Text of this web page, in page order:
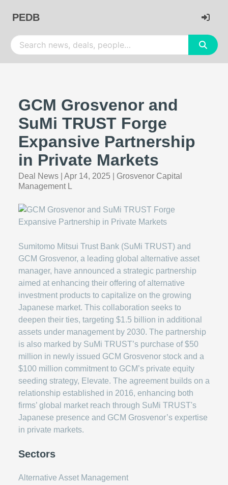
PEDB
GCM Grosvenor and
SuMi TRUST Forge
Expansive Partnership
in Private Markets
Deal News Apr 14, 2025
Grosvenor Capital
Management L
Sumitomo Mitsui Trust Bank (SuMi TRUST) and
GCM Grosvenor, a leading global alternative asset
manager, have announced a strategic partnership
aimed at enhancing their offering of alternative
investment products to capitalize on the growing
Japanese market. This collaboration seeks to
deepen their ties, targeting $1.5 billion in additional
assets under management by 2030. The partnership
is also marked by SuMi TRUST’s purchase of $50
million in newly issued GCM Grosvenor stock and a
$100 million commitment to GCM’s private equity
seeding strategy, Elevate. The agreement builds on a
relationship established in 2016, enhancing both
firms’ global market reach through SuMi TRUST's
Japanese presence and GCM Grosvenor’s expertise
in private markets.
Sectors
Alternative Asset Management